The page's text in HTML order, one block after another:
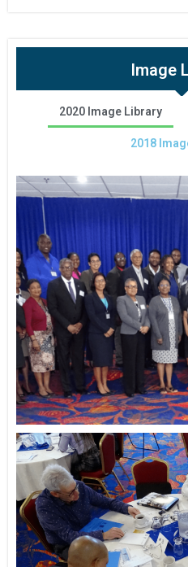
Image
2020 Image Library
2018